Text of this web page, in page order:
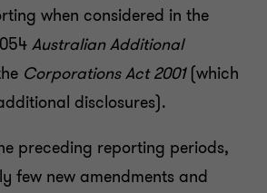
when considered in the
Australian Additional
Corporations Act 2001(which
disclosures).
preceding reporting periods,
few new amendments and